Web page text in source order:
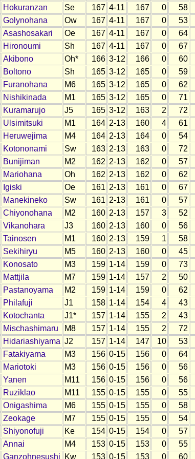
Hokuranzan Se 167 4-11 167 0 58
Golynohana Ow 167 4-11 167 0 53
Asashosakari Oe 167 4-11 167 0 64
Hironoumi Sh 167 4-11 167 0 67
Akibono Oh* 166 3-12 166 0 60
Boltono Sh 165 3-12 165 0 59
Furanohana M6 165 3-12 165 0 62
Nishikinada M1 165 3-12 165 0 71
Kuramarujo J5 165 3-12 163 2 72
Ulsimitsuki M1 164 2-13 160 4 61
Heruwejima M4 164 2-13 164 0 54
Kotononami Sw 163 2-13 163 0 72
Bunijiman M2 162 2-13 162 0 57
Mariohana Oh 162 2-13 162 0 62
Igiski Oe 161 2-13 161 0 67
Manekineko Sw 161 2-13 161 0 57
Chiyonohana M2 160 2-13 157 3 52
Vikanohara J3 160 2-13 160 0 56
Tainosen M1 160 2-13 159 1 58
Sekihiryu M5 160 2-13 160 0 45
Konosato M3 159 1-14 159 0 73
Mattjila M7 159 1-14 157 2 50
Pastanoyama M2 159 1-14 159 0 62
Philafuji J1 158 1-14 154 4 43
Kotochanta J1* 157 1-14 155 2 43
Mischashimaru M8 157 1-14 155 2 72
Hidariashiyama J2 157 1-14 147 10 53
Fatakiyama M3 156 0-15 156 0 64
Mariotoki M3 156 0-15 156 0 56
Yanen M11 156 0-15 156 0 56
Ruziklao M11 155 0-15 155 0 55
Onigashima M6 155 0-15 155 0 58
Zeokage M7 155 0-15 155 0 54
Shiyonofuji Ke 154 0-15 154 0 57
Annai M4 153 0-15 153 0 55
Ganzohnesushi Kw 153 0-15 153 0 60